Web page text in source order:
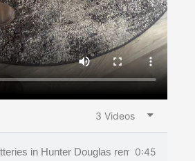
3 Videos
in Hunter Douglas remote0:45